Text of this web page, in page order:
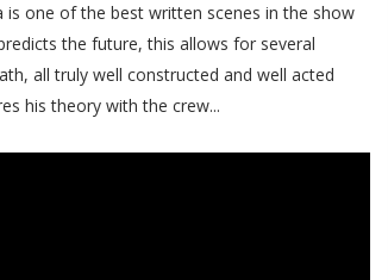
one of the best written scenes in the show
the future, this allows for several
all truly well constructed and well acted
his theory with the crew...